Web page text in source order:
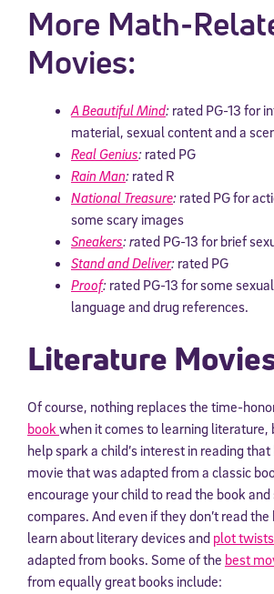
More Math-
Movies:
A Beautiful Mind: rated PG-13 for
material, sexual content and a
Real Genius: rated PG
Rain Man: rated R
National Treasure: rated PG for
some scary images
Sneakers: rated PG-13 for brief
Stand and Deliver: rated PG
Proof: rated PG-13 for some
language and drug references.
Literature
Of course, nothing replaces the time-
book when it comes to learning literature,
help spark a child’s interest in reading
movie that was adapted from a classic
encourage your child to read the book
compares. And even if they don’t read
learn about literary devices and plot twists
adapted from books. Some of the best
from equally great books include: